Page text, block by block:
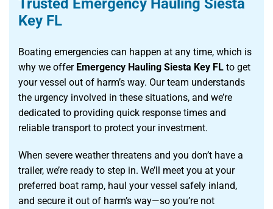
Trusted Emergency Hauling Siesta
Key FL
Boating emergencies can happen at any time, which is
why we offer Emergency Hauling Siesta Key FL to get
your vessel out of harm’s way. Our team understands
the urgency involved in these situations, and we’re
dedicated to providing quick response times and
reliable transport to protect your investment.
When severe weather threatens and you don’t have a
trailer, we’re ready to step in. We’ll meet you at your
preferred boat ramp, haul your vessel safely inland,
and secure it out of harm’s way—so you’re not